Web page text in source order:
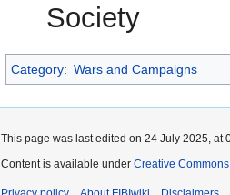
Society
Category: Wars and Campaigns
This page was last edited on 24 July 2025, at
Content is available under Creative